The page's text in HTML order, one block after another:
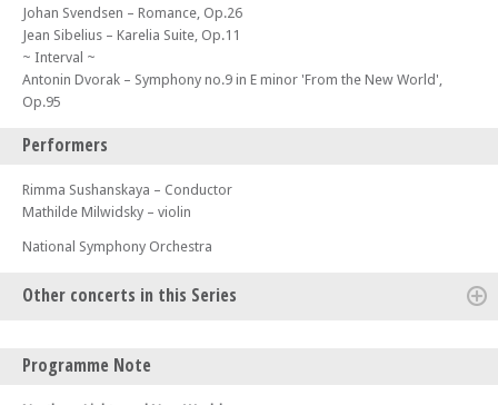
Johan Svendsen – Romance, Op.26
Jean Sibelius – Karelia Suite, Op.11
~ Interval ~
Antonin Dvorak – Symphony no.9 in E minor 'From the New World',
Op.95
Performers
Rimma Sushanskaya – Conductor
Mathilde Milwidsky – violin
National Symphony Orchestra
Other concerts in this Series
National Symphony Orchestra - Roman Sun, Russian Soul – Join us for
Programme Note